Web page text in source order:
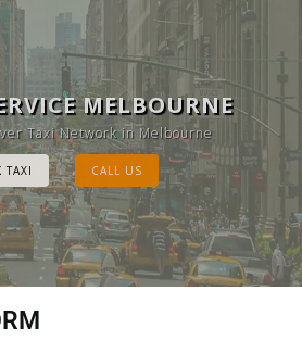
SERVICE
cheap Rates
US
MELBOURNE
Taxi Network in Melbourne
TAXI CALL US